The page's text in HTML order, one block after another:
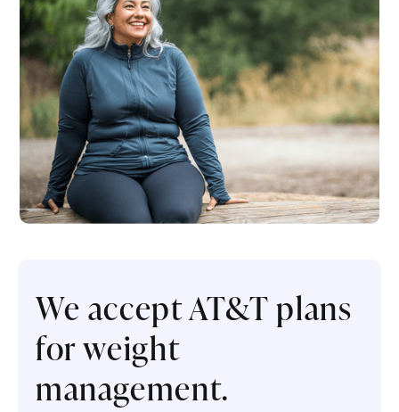
We accept AT&T plans
for weight
management.